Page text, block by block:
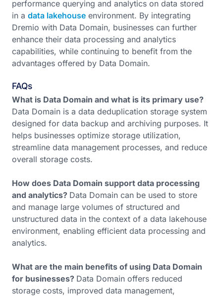
performance querying and analytics on data stored
in a data lakehouse environment. By integrating
Dremio with Data Domain, businesses can further
enhance their data processing and analytics
capabilities, while continuing to benefit from the
advantages offered by Data Domain.
FAQs
What is Data Domain and what is its primary use?
Data Domain is a data deduplication storage system
designed for data backup and archiving purposes. It
helps businesses optimize storage utilization,
streamline data management processes, and reduce
overall storage costs.
How does Data Domain support data processing
and analytics? Data Domain can be used to store
and manage large volumes of structured and
unstructured data in the context of a data lakehouse
environment, enabling efficient data processing and
analytics.
What are the main benefits of using Data Domain
for businesses? Data Domain offers reduced
storage costs, improved data management,